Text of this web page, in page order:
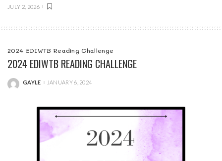
JULY 2, 2026
2024 EDIWTB Reading Challenge
2024 EDIWTB READING CHALLENGE
POSTED
GAYLE JANUARY 6, 2024